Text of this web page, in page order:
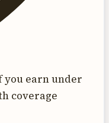
you earn under
coverage